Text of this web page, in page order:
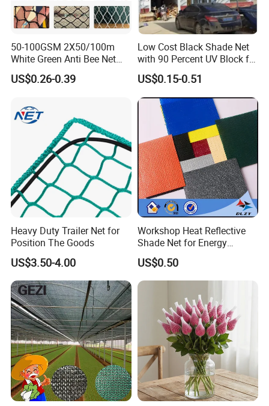
50-100GSM 2X50/100m
White Green Anti Bee Net
Fruit Protection Net Anti-Hail
Net
US$0.26-0.39
Low Cost Black Shade Net
with 90 Percent UV Block for
Livestock Shelters
US$0.15-0.51
Heavy Duty Trailer Net for
Position The Goods
US$3.50-4.00
Workshop Heat Reflective
Shade Net for Energy
Efficiency
US$0.50